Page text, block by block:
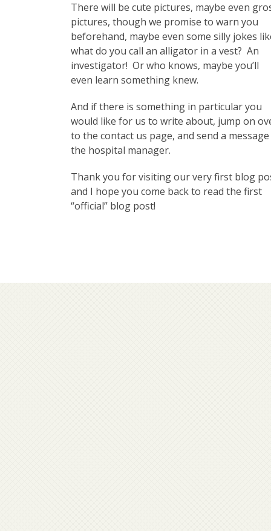
There will be cute pictures, maybe even
pictures, though we promise to warn you
beforehand, maybe even some silly jokes
what do you call an alligator in a vest? An
investigator! Or who knows, maybe you’ll
even learn something knew.
And if there is something in particular you
would like for us to write about, jump on
to the contact us page, and send a
the hospital manager.
Thank you for visiting our very first blog
and I hope you come back to read the first
“official” blog post!